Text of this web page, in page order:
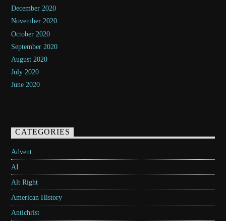
December 2020
November 2020
October 2020
September 2020
August 2020
July 2020
June 2020
CATEGORIES
Advent
AI
Alt Right
American History
Antichrist